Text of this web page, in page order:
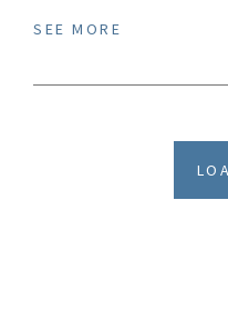
SEE MORE